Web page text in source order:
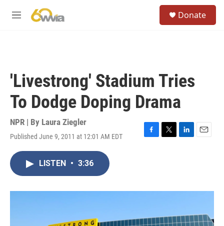
M
Donate
'Livestrong' Stadium Tries
To Dodge Doping Drama
NPR | By Laura Ziegler
Published June 9, 2011 at 12:01 AM EDT
F
o
T
r
L
I
E
LISTEN • 3:36